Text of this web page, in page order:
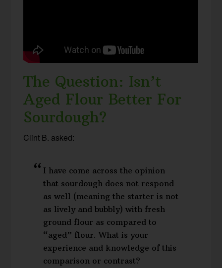
The Question: Isn’t
Aged Flour Better For
Sourdough?
Clint B. asked:
I have come across the opinion
that sourdough does not respond
as well (meaning the starter is not
as lively and bubbly) with fresh
ground flour as compared to
“aged” flour. What is your
experience and knowledge of this
comparison or contrast?